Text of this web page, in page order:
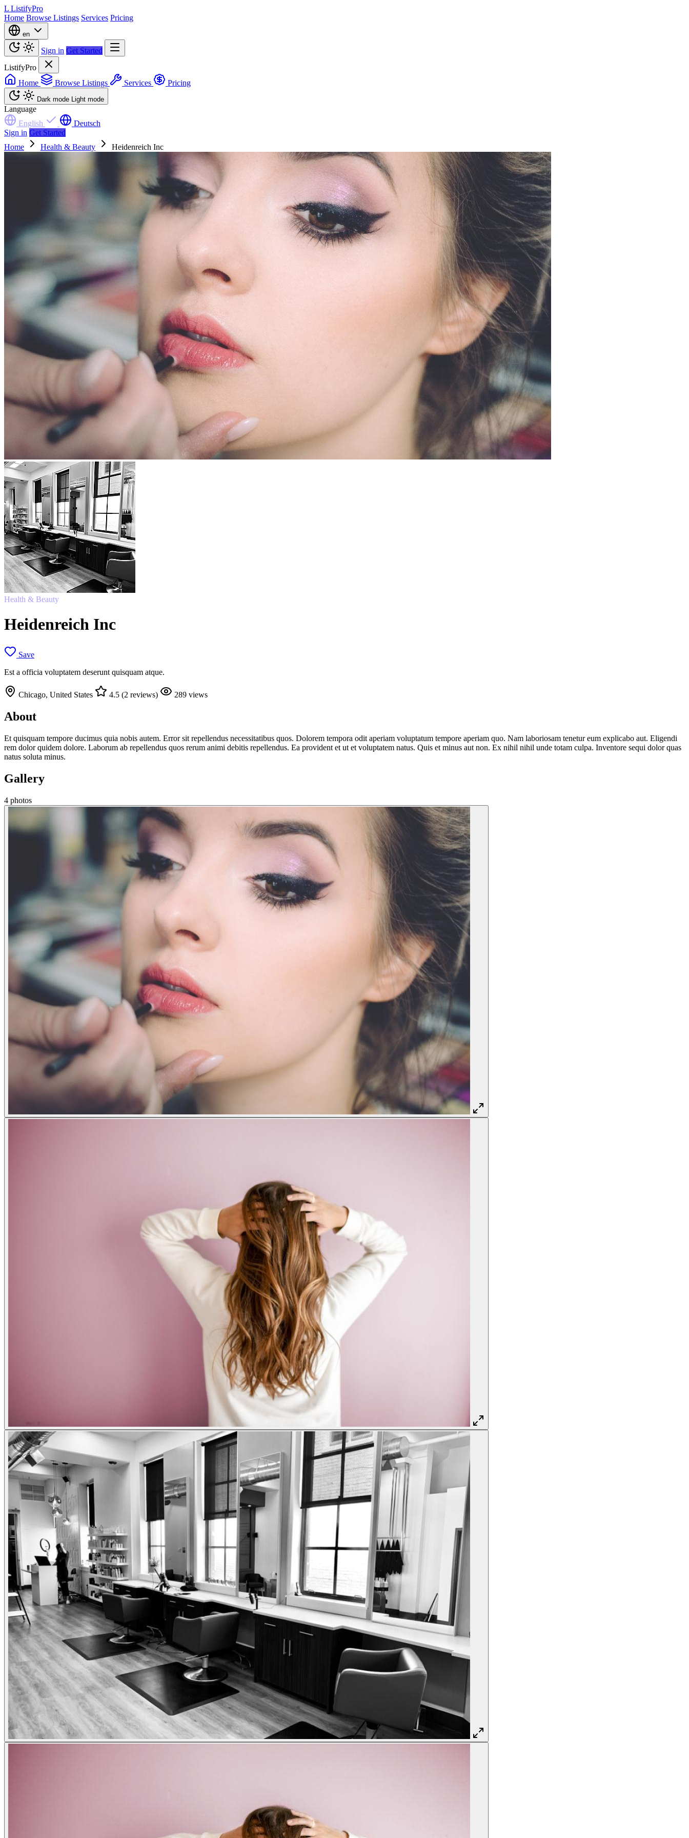
L ListifyPro
Home Browse Listings Services Pricing
en
Sign in Get Started
ListifyPro
Home
Browse Listings Services Pricing
Dark mode Light mode
Language
English
Deutsch
Sign in Get Started
Home
Health & Beauty Heidenreich Inc
Health & Beauty
Heidenreich Inc
Save
Est a officia voluptatem deserunt quisquam atque.
Chicago, United States 4.5 (2 reviews) 289 views
About
Et quisquam tempore ducimus quia nobis autem. Error sit repellendus necessitatibus quos. Dolorem tempora odit aperiam voluptatum tempore aperiam quo. Nam laboriosam tenetur eum explicabo aut. Eligendi
rem dolor quidem dolore. Laborum ab repellendus quos rerum animi debitis repellendus. Ea provident et ut et voluptatem natus. Quis et minus aut non. Ex nihil nihil unde totam culpa. Inventore sequi dolor quas
natus soluta minus.
Gallery
4 photos